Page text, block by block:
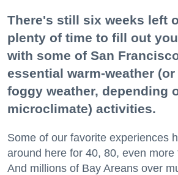
There's still six weeks left
plenty of time to fill out
with some of San
essential warm-weather
foggy weather, depending
microclimate) activities.
Some of our favorite experiences
around here for 40, 80, even more
And millions of Bay Areans over